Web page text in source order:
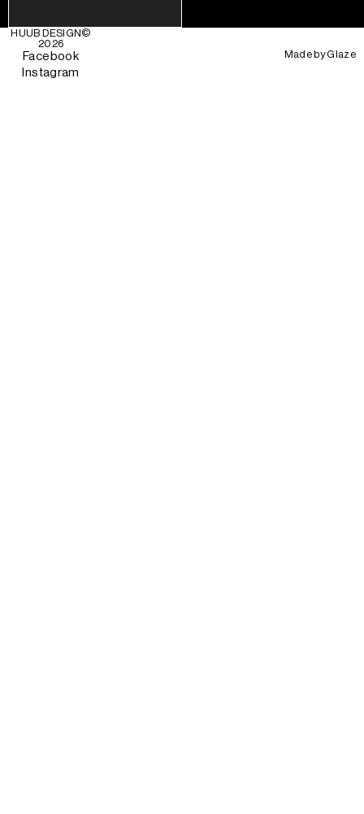
HUUB DESIGN©
2026
Facebook
Instagram
Made byGlaze